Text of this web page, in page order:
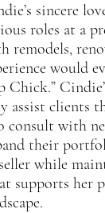
sincere
roles at a
remodels,
would
Chick.”
assist clients
consult with
their
while
supports her